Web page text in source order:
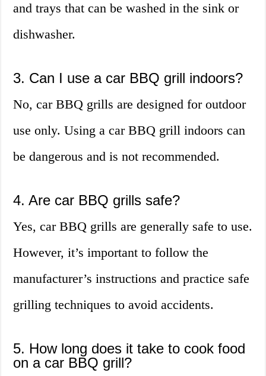
and trays that can be washed in the sink or
dishwasher.
3. Can I use a car BBQ grill indoors?
No, car BBQ grills are designed for outdoor
use only. Using a car BBQ grill indoors can
be dangerous and is not recommended.
4. Are car BBQ grills safe?
Yes, car BBQ grills are generally safe to use.
However, it’s important to follow the
manufacturer’s instructions and practice safe
grilling techniques to avoid accidents.
5. How long does it take to cook food
on a car BBQ grill?